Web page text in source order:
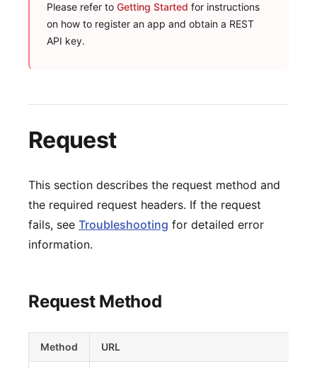
Please refer to Getting Started for instructions
on how to register an app and obtain a REST
API key.
Request
This section describes the request method and
the required request headers. If the request
fails, see Troubleshooting for detailed error
information.
Request Method
Method URL